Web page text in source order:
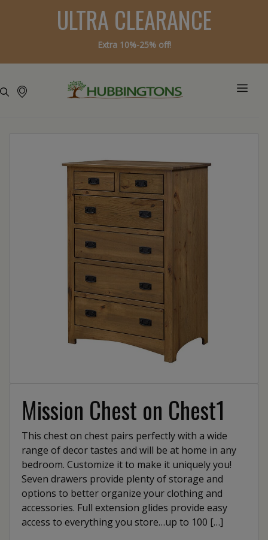
ULTRA CLEARANCE
Extra 10%-25% off!
Mission Chest on Chest1
This chest on chest pairs perfectly with a wide
range of decor tastes and will be at home in any
bedroom. Customize it to make it uniquely you!
Seven drawers provide plenty of storage and
options to better organize your clothing and
accessories. Full extension glides provide easy
access to everything you store…up to 100 […]